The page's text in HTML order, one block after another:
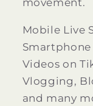
movement.
Mobile Live
Videos on
Vlogging,
and many